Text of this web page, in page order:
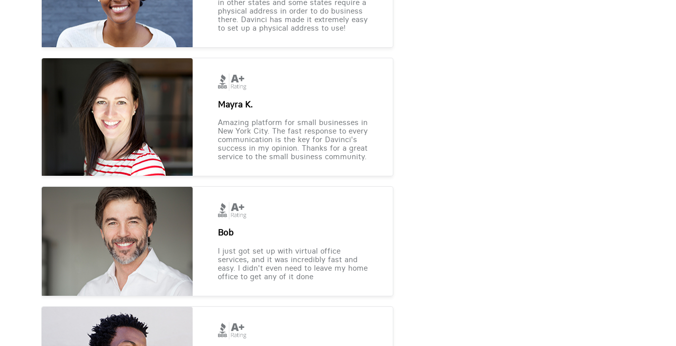
in other states and some states require a
physical address in order to do business
there. Davinci has made it extremely easy
to set up a physical address to use!
Mayra K.
Amazing platform for small businesses in
New York City. The fast response to every
communication is the key for Davinci's
success in my opinion. Thanks for a great
service to the small business community.
Bob
I just got set up with virtual office
services, and it was incredibly fast and
easy. I didn't even need to leave my home
office to get any of it done